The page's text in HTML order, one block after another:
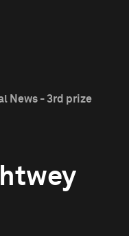
News - 3rd prize